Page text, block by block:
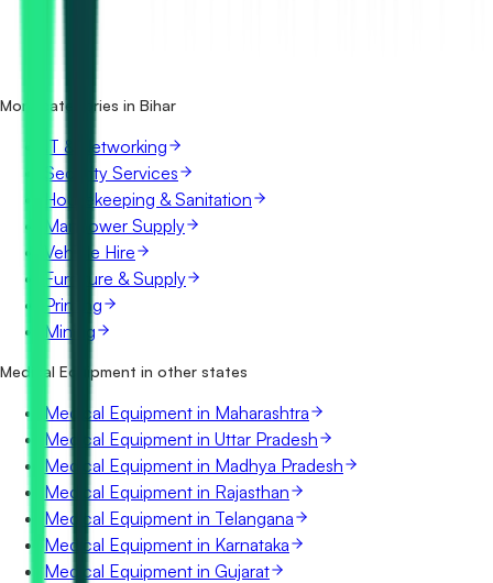
What details are shown for each tender?
More categories in Bihar
IT & Networking
Security Services
Housekeeping & Sanitation
Manpower Supply
Vehicle Hire
Furniture & Supply
Printing
Mining
Medical Equipment in other states
Medical Equipment in Maharashtra
Medical Equipment in Uttar Pradesh
Medical Equipment in Madhya Pradesh
Medical Equipment in Rajasthan
Medical Equipment in Telangana
Medical Equipment in Karnataka
Medical Equipment in Gujarat